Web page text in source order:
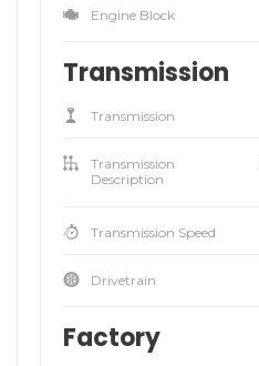
Engine Block
Transmission
Transmission
Transmission
Description
Transmission Speed
Drivetrain
Factory